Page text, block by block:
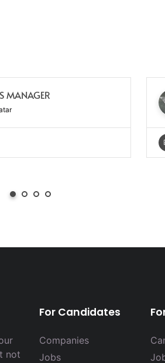
MANAGER
not
For Candidates
Companies
Jobs